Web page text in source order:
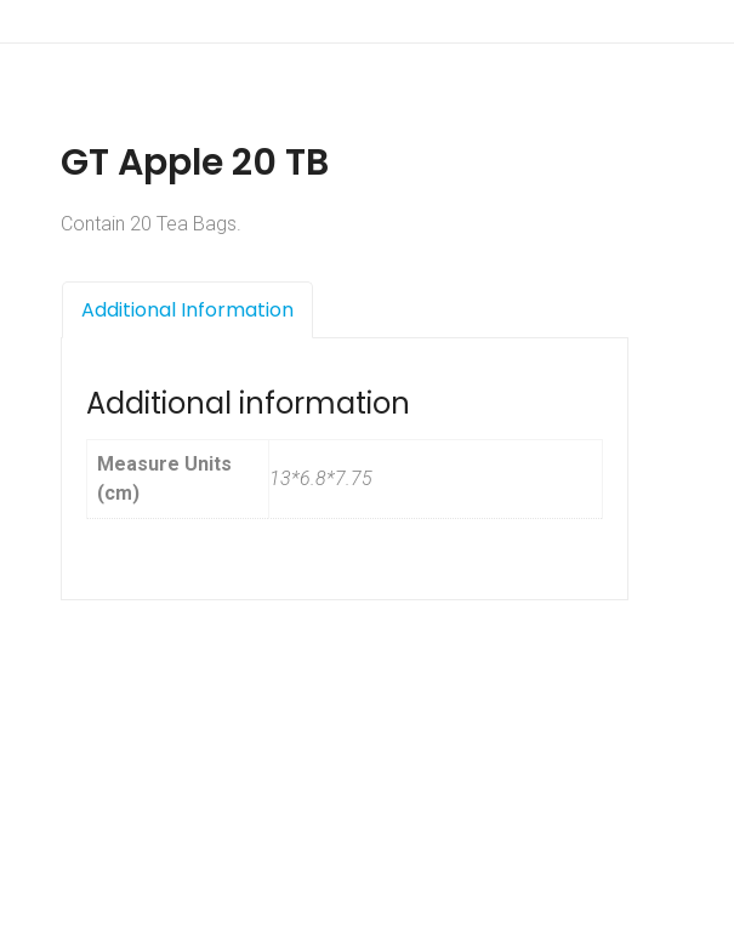
GT Apple 20 TB
Contain 20 Tea Bags.
Additional Information
Additional information
Measure Units
(cm)
13*6.8*7.75